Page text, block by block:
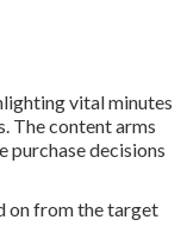
vital minutes
The content arms
purchase decisions
on from the target